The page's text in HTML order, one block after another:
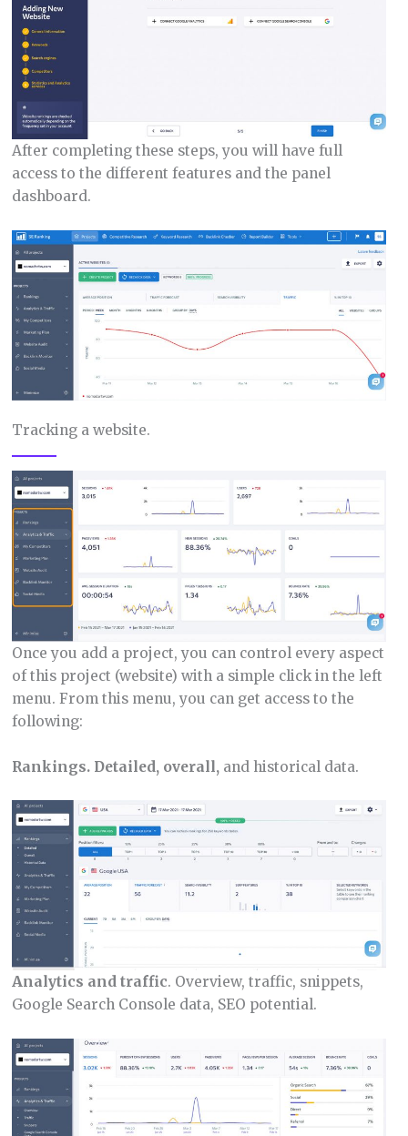
After completing these steps, you will have full
access to the different features and the panel
dashboard.
Tracking a website.
Once you add a project, you can control every aspect
of this project (website) with a simple click in the left
menu. From this menu, you can get access to the
following:
Rankings. Detailed, overall, and historical data.
Analytics and traffic. Overview, traffic, snippets,
Google Search Console data, SEO potential.